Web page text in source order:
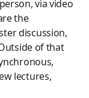
via video
the
discussion,
of that
lectures,